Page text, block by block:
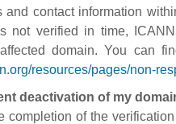
and contact information
not verified in time,
domain. You can
resources/pages/non-
deactivation of my
completion of the